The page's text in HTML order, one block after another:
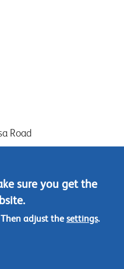
Road
sure you get the
adjust the settings.